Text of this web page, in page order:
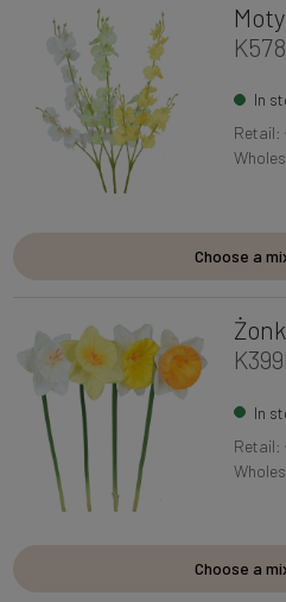
K578
In
Retail:
Choose a
In
Retail:
Choose a